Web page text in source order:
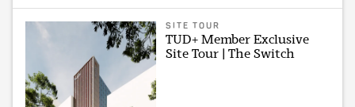
SITE TOUR
TUD+ Member Exclusive
Site Tour | The Switch